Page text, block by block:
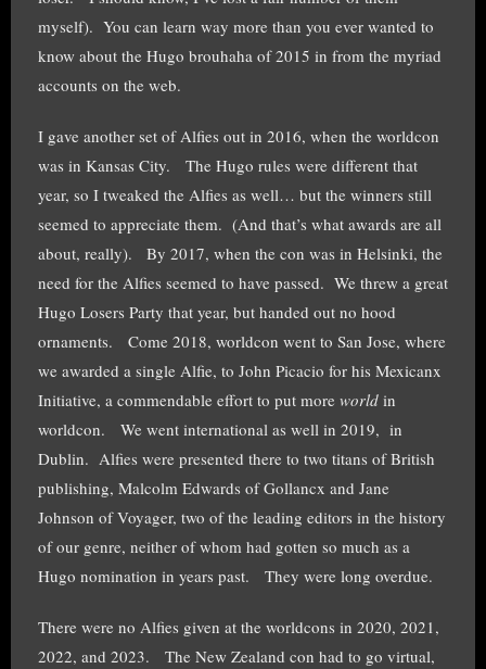
myself). You can learn way more than you ever wanted to
know about the Hugo brouhaha of 2015 in from the myriad
accounts on the web.
I gave another set of Alfies out in 2016, when the worldcon
was in Kansas City. The Hugo rules were different that
year, so I tweaked the Alfies as well… but the winners still
seemed to appreciate them. (And that’s what awards are all
about, really). By 2017, when the con was in Helsinki, the
need for the Alfies seemed to have passed. We threw a great
Hugo Losers Party that year, but handed out no hood
ornaments. Come 2018, worldcon went to San Jose, where
we awarded a single Alfie, to John Picacio for his Mexicanx
Initiative, a commendable effort to put more world in
worldcon. We went international as well in 2019, in
Dublin. Alfies were presented there to two titans of British
publishing, Malcolm Edwards of Gollancx and Jane
Johnson of Voyager, two of the leading editors in the history
of our genre, neither of whom had gotten so much as a
Hugo nomination in years past. They were long overdue.
There were no Alfies given at the worldcons in 2020, 2021,
2022, and 2023. The New Zealand con had to go virtual,